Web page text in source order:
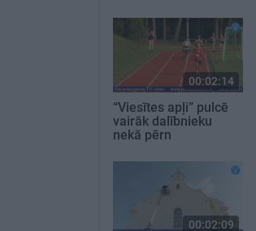
00:02:14
“Viesītes apļi” pulcē
vairāk dalībnieku
nekā pērn
00:02:09